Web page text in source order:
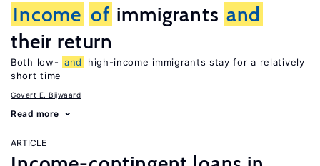
Income of immigrants and
their return
Both low- and
high-income immigrants stay for a relatively
short time
Govert E. Bijwaard
Read more
ARTICLE